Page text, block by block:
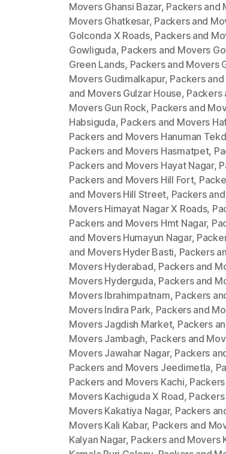
Movers Ghansi Bazar, Packers and
Movers Ghatkesar, Packers and
Golconda X Roads, Packers and
Gowliguda, Packers and Movers
Green Lands, Packers and Movers
Movers Gudimalkapur, Packers
and Movers Gulzar House, Packers
Movers Gun Rock, Packers and
Habsiguda, Packers and Movers
Packers and Movers Hanuman
Packers and Movers Hasmatpet,
Packers and Movers Hayat Nagar,
Packers and Movers Hill Fort,
and Movers Hill Street, Packers
Movers Himayat Nagar X Roads,
Packers and Movers Hmt Nagar,
and Movers Humayun Nagar,
and Movers Hyder Basti, Packers
Movers Hyderabad, Packers and
Movers Hyderguda, Packers and
Movers Ibrahimpatnam, Packers
Movers Indira Park, Packers and
Movers Jagdish Market, Packers
Movers Jambagh, Packers and
Movers Jawahar Nagar, Packers
Packers and Movers Jeedimetla,
Packers and Movers Kachi,
Movers Kachiguda X Road,
Movers Kakatiya Nagar, Packers
Movers Kali Kabar, Packers and
Kalyan Nagar, Packers and Movers